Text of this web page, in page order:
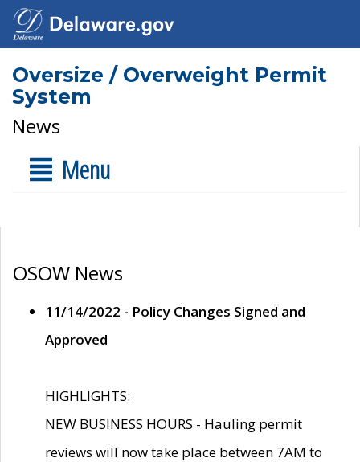
Oversize / Overweight Permit
System
News
Menu
OSOW News
11/14/2022 - Policy Changes Signed and
Approved
HIGHLIGHTS:
NEW BUSINESS HOURS - Hauling permit
reviews will now take place between 7AM to